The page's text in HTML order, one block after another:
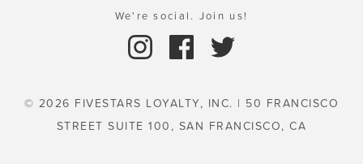
We're social. Join us!
© 2026 FIVESTARS LOYALTY, INC. | 50 FRANCISCO
STREET SUITE 100, SAN FRANCISCO, CA